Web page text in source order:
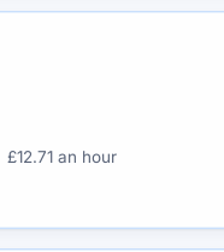
£12.71 an hour